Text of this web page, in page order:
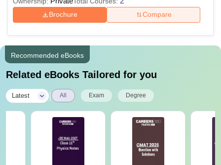
Brochure Compare
Recommended eBooks
Related eBooks Tailored for you
Latest All Exam Degree